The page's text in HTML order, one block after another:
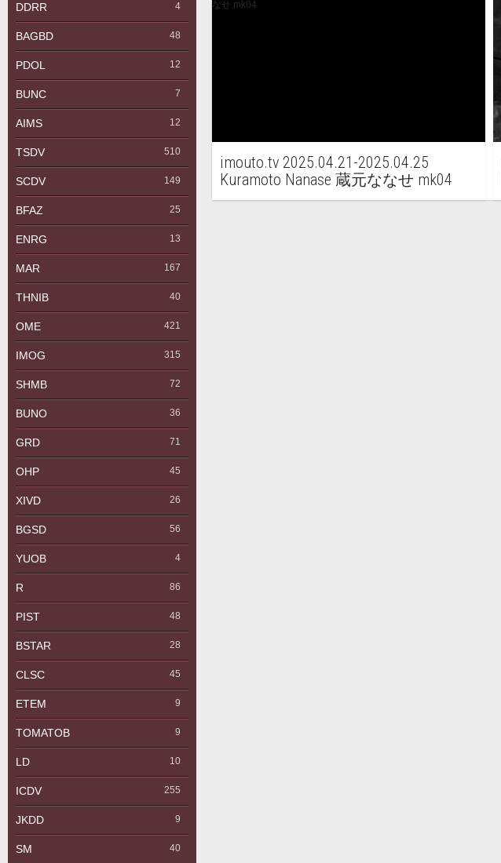
DDRR 4
BAGBD 48
PDOL 12
BUNC 7
AIMS 12
TSDV 510
SCDV 149
BFAZ 25
ENRG 13
MAR 167
THNIB 40
OME 421
IMOG 315
SHMB 72
BUNO 36
GRD 71
OHP 45
XIVD 26
BGSD 56
YUOB 4
R 86
PIST 48
BSTAR 28
CLSC 45
ETEM 9
TOMATOB 9
LD 10
ICDV 255
JKDD 9
SM 40
imouto.tv 2025.04.21-2025.04.25
Kuramoto Nanase 蔵元ななせ mk04